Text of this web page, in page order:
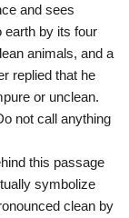
and sees
earth by its four
animals, and a
replied that he
or unclean.
not call anything
this passage
symbolize
clean by